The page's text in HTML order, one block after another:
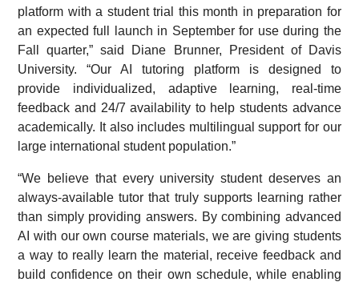
platform with a student trial this month in preparation for
an expected full launch in September for use during the
Fall quarter,” said Diane Brunner, President of Davis
University. “Our AI tutoring platform is designed to
provide individualized, adaptive learning, real-time
feedback and 24/7 availability to help students advance
academically. It also includes multilingual support for our
large international student population.”
“We believe that every university student deserves an
always-available tutor that truly supports learning rather
than simply providing answers. By combining advanced
AI with our own course materials, we are giving students
a way to really learn the material, receive feedback and
build confidence on their own schedule, while enabling